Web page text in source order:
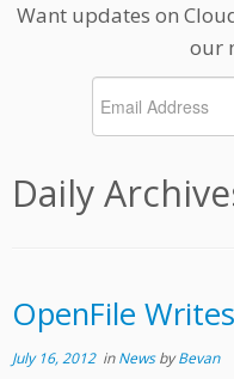
Want updates on
our
Daily
OpenFile
July 16, 2012inNewsbyBevan